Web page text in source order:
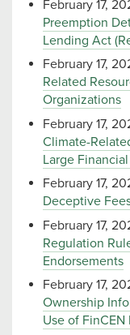
February 17,
Preemption
Lending Act
February 17,
Related
Organizations
February 17,
Climate-
Large
February 17,
Deceptive
February 17,
Regulation
Endorsements
February 17,
Ownership
Use of